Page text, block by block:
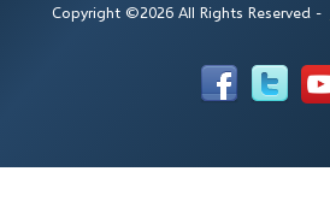
Copyright ©2026 All Rights Reserved -